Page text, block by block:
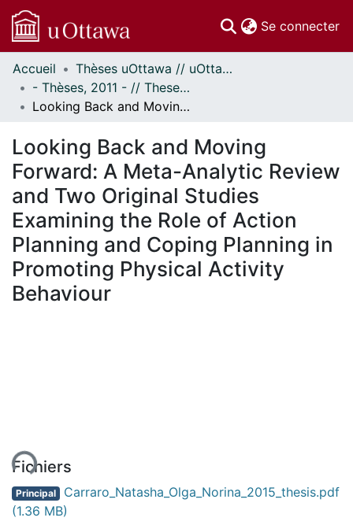
Se connecter
Communautés
et collections
Parcourir
À propos
Accueil
Thèses uOttawa // uOttawa Theses
- Thèses, 2011 - // Theses, 2011 -
Looking Back and Moving Forward: A Meta-Analytic Review and Two Original Studies Examining the Role of Action Planning and Coping Planning in Promoting Physical Activity Behaviour
Looking Back and Moving
Forward: A Meta-Analytic Review
and Two Original Studies
Examining the Role of Action
Planning and Coping Planning in
Promoting Physical Activity
Behaviour
Fichiers
Principal Carraro_Natasha_Olga_Norina_2015_thesis.pdf
(1.36 MB)